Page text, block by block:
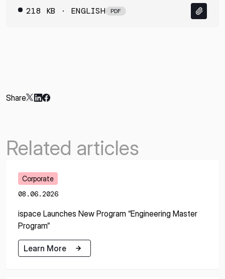
218 KB · ENGLISH PDF
Share
Related articles
Corporate
08.06.2026
ispace Launches New Program “Engineering Master
Program”
Learn More